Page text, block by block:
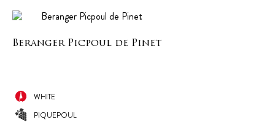
Beranger Picpoul de Pinet
WHITE
PIQUEPOUL